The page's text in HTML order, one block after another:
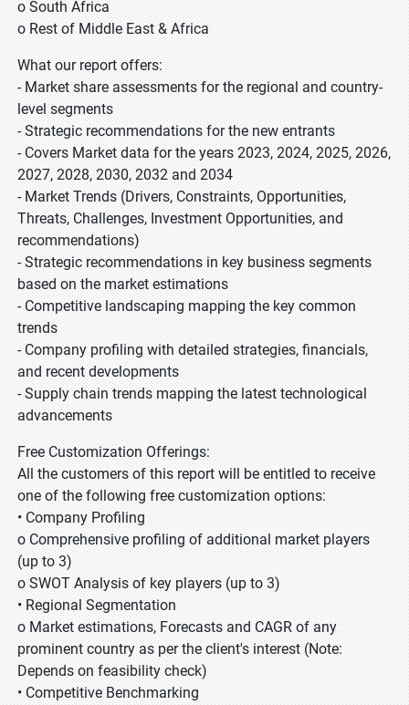
o South Africa
o Rest of Middle East & Africa
What our report offers:
- Market share assessments for the regional and country-
level segments
- Strategic recommendations for the new entrants
- Covers Market data for the years 2023, 2024, 2025, 2026,
2027, 2028, 2030, 2032 and 2034
- Market Trends (Drivers, Constraints, Opportunities,
Threats, Challenges, Investment Opportunities, and
recommendations)
- Strategic recommendations in key business segments
based on the market estimations
- Competitive landscaping mapping the key common
trends
- Company profiling with detailed strategies, financials,
and recent developments
- Supply chain trends mapping the latest technological
advancements
Free Customization Offerings:
All the customers of this report will be entitled to receive
one of the following free customization options:
• Company Profiling
o Comprehensive profiling of additional market players
(up to 3)
o SWOT Analysis of key players (up to 3)
• Regional Segmentation
o Market estimations, Forecasts and CAGR of any
prominent country as per the client's interest (Note:
Depends on feasibility check)
• Competitive Benchmarking